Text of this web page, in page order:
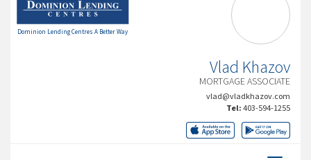
Dominion Lending Centres A Better Way
Vlad Khazov
MORTGAGE ASSOCIATE
vlad@vladkhazov.com
Tel: 403-594-1255